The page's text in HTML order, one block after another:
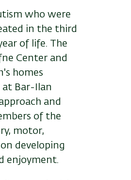
who were
in the third
of life. The
Center and
homes
Bar-Ilan
and
of the
motor,
developing
enjoyment.